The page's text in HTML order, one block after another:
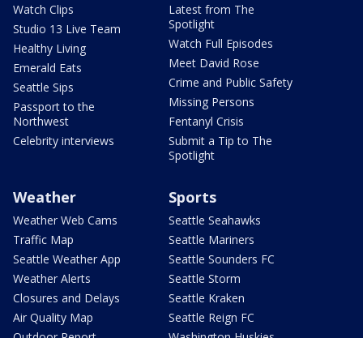
Watch Clips
Studio 13 Live Team
Healthy Living
Emerald Eats
Seattle Sips
Passport to the
Northwest
Celebrity interviews
Latest from The
Spotlight
Watch Full Episodes
Meet David Rose
Crime and Public Safety
Missing Persons
Fentanyl Crisis
Submit a Tip to The
Spotlight
Weather
Weather Web Cams
Traffic Map
Seattle Weather App
Weather Alerts
Closures and Delays
Air Quality Map
Sports
Seattle Seahawks
Seattle Mariners
Seattle Sounders FC
Seattle Storm
Seattle Kraken
Seattle Reign FC